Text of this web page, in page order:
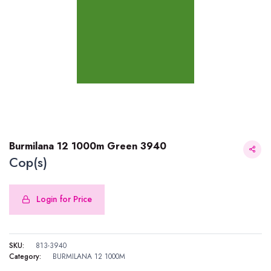
Burmilana 12 1000m Green 3940
Cop(s)
Login for Price
SKU:
813-3940
Category:
BURMILANA 12 1000M